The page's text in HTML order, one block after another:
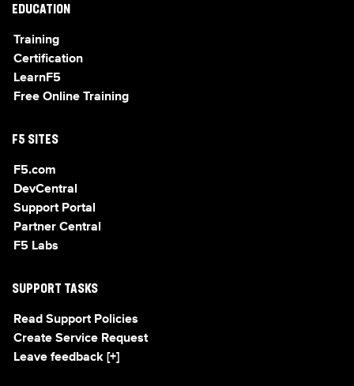
EDUCATION
Training
Certification
LearnF5
Free Online Training
F5 SITES
F5.com
DevCentral
Support Portal
Partner Central
F5 Labs
SUPPORT TASKS
Read Support Policies
Create Service Request
Leave feedback [+]